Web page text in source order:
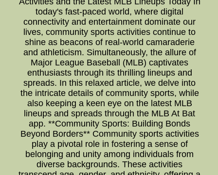
today's fast-paced world, where digital
connectivity and entertainment dominate our
lives, community sports activities continue to
shine as beacons of real-world camaraderie
and athleticism. Simultaneously, the allure of
Major League Baseball (MLB) captivates
enthusiasts through its thrilling lineups and
spreads. In this relaxed article, we delve into
the intricate details of community sports, while
also keeping a keen eye on the latest MLB
lineups and spreads through the MLB At Bat
app. **Community Sports: Building Bonds
Beyond Borders** Community sports activities
play a pivotal role in fostering a sense of
belonging and unity among individuals from
diverse backgrounds. These activities